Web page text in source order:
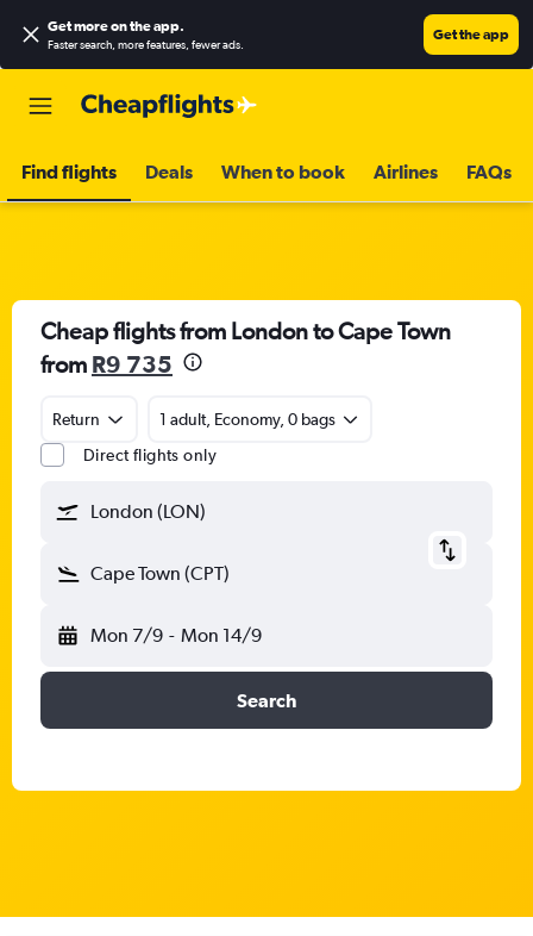
Get more on the app.
Faster search, more features, fewer ads.
Get the app
Find flights Deals When to book Airlines FAQs
Cheap flights from London to Cape Town
from R9 735
Return
1 adult, Economy, 0 bags
Direct flights only
London (LON)
Cape Town (CPT)
Mon 7/9 - Mon 14/9
Search